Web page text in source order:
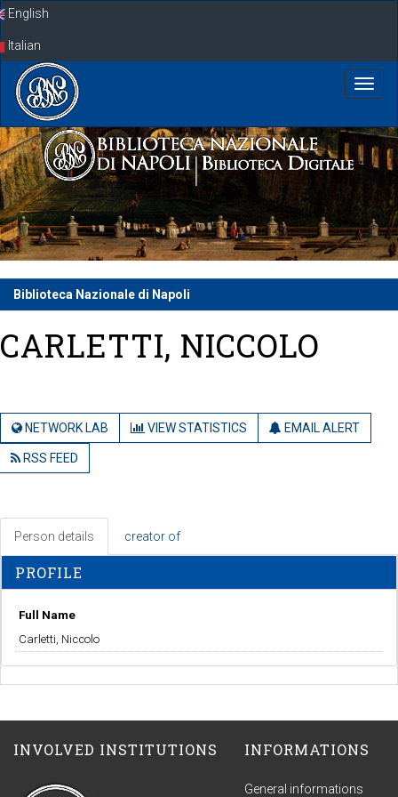
SkipEnglish
Italian
Biblioteca Nazionale di Napoli
CARLETTI, NICCOLO
NETWORK LAB VIEW STATISTICS EMAIL ALERT
RSS FEED
Person details creator of
PROFILE
Full Name
Carletti, Niccolo
INVOLVED INSTITUTIONS INFORMATIONS
General informations